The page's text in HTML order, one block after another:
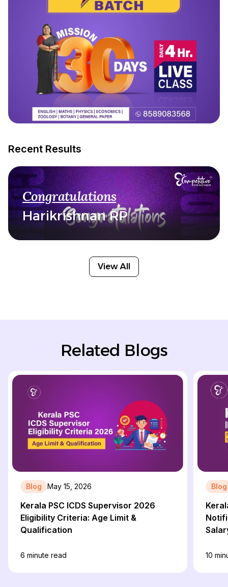
Recent Results
Congratulations
Harikrishnan RP
View All
Related Blogs
Blog May 15, 2026
Kerala PSC ICDS Supervisor 2026
Eligibility Criteria: Age Limit &
Qualification
6 minute read
Blog
10